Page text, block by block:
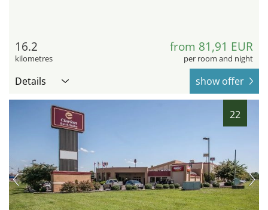
16.2
kilometres
from 81,91 EUR
per room and night
Details show offer
22